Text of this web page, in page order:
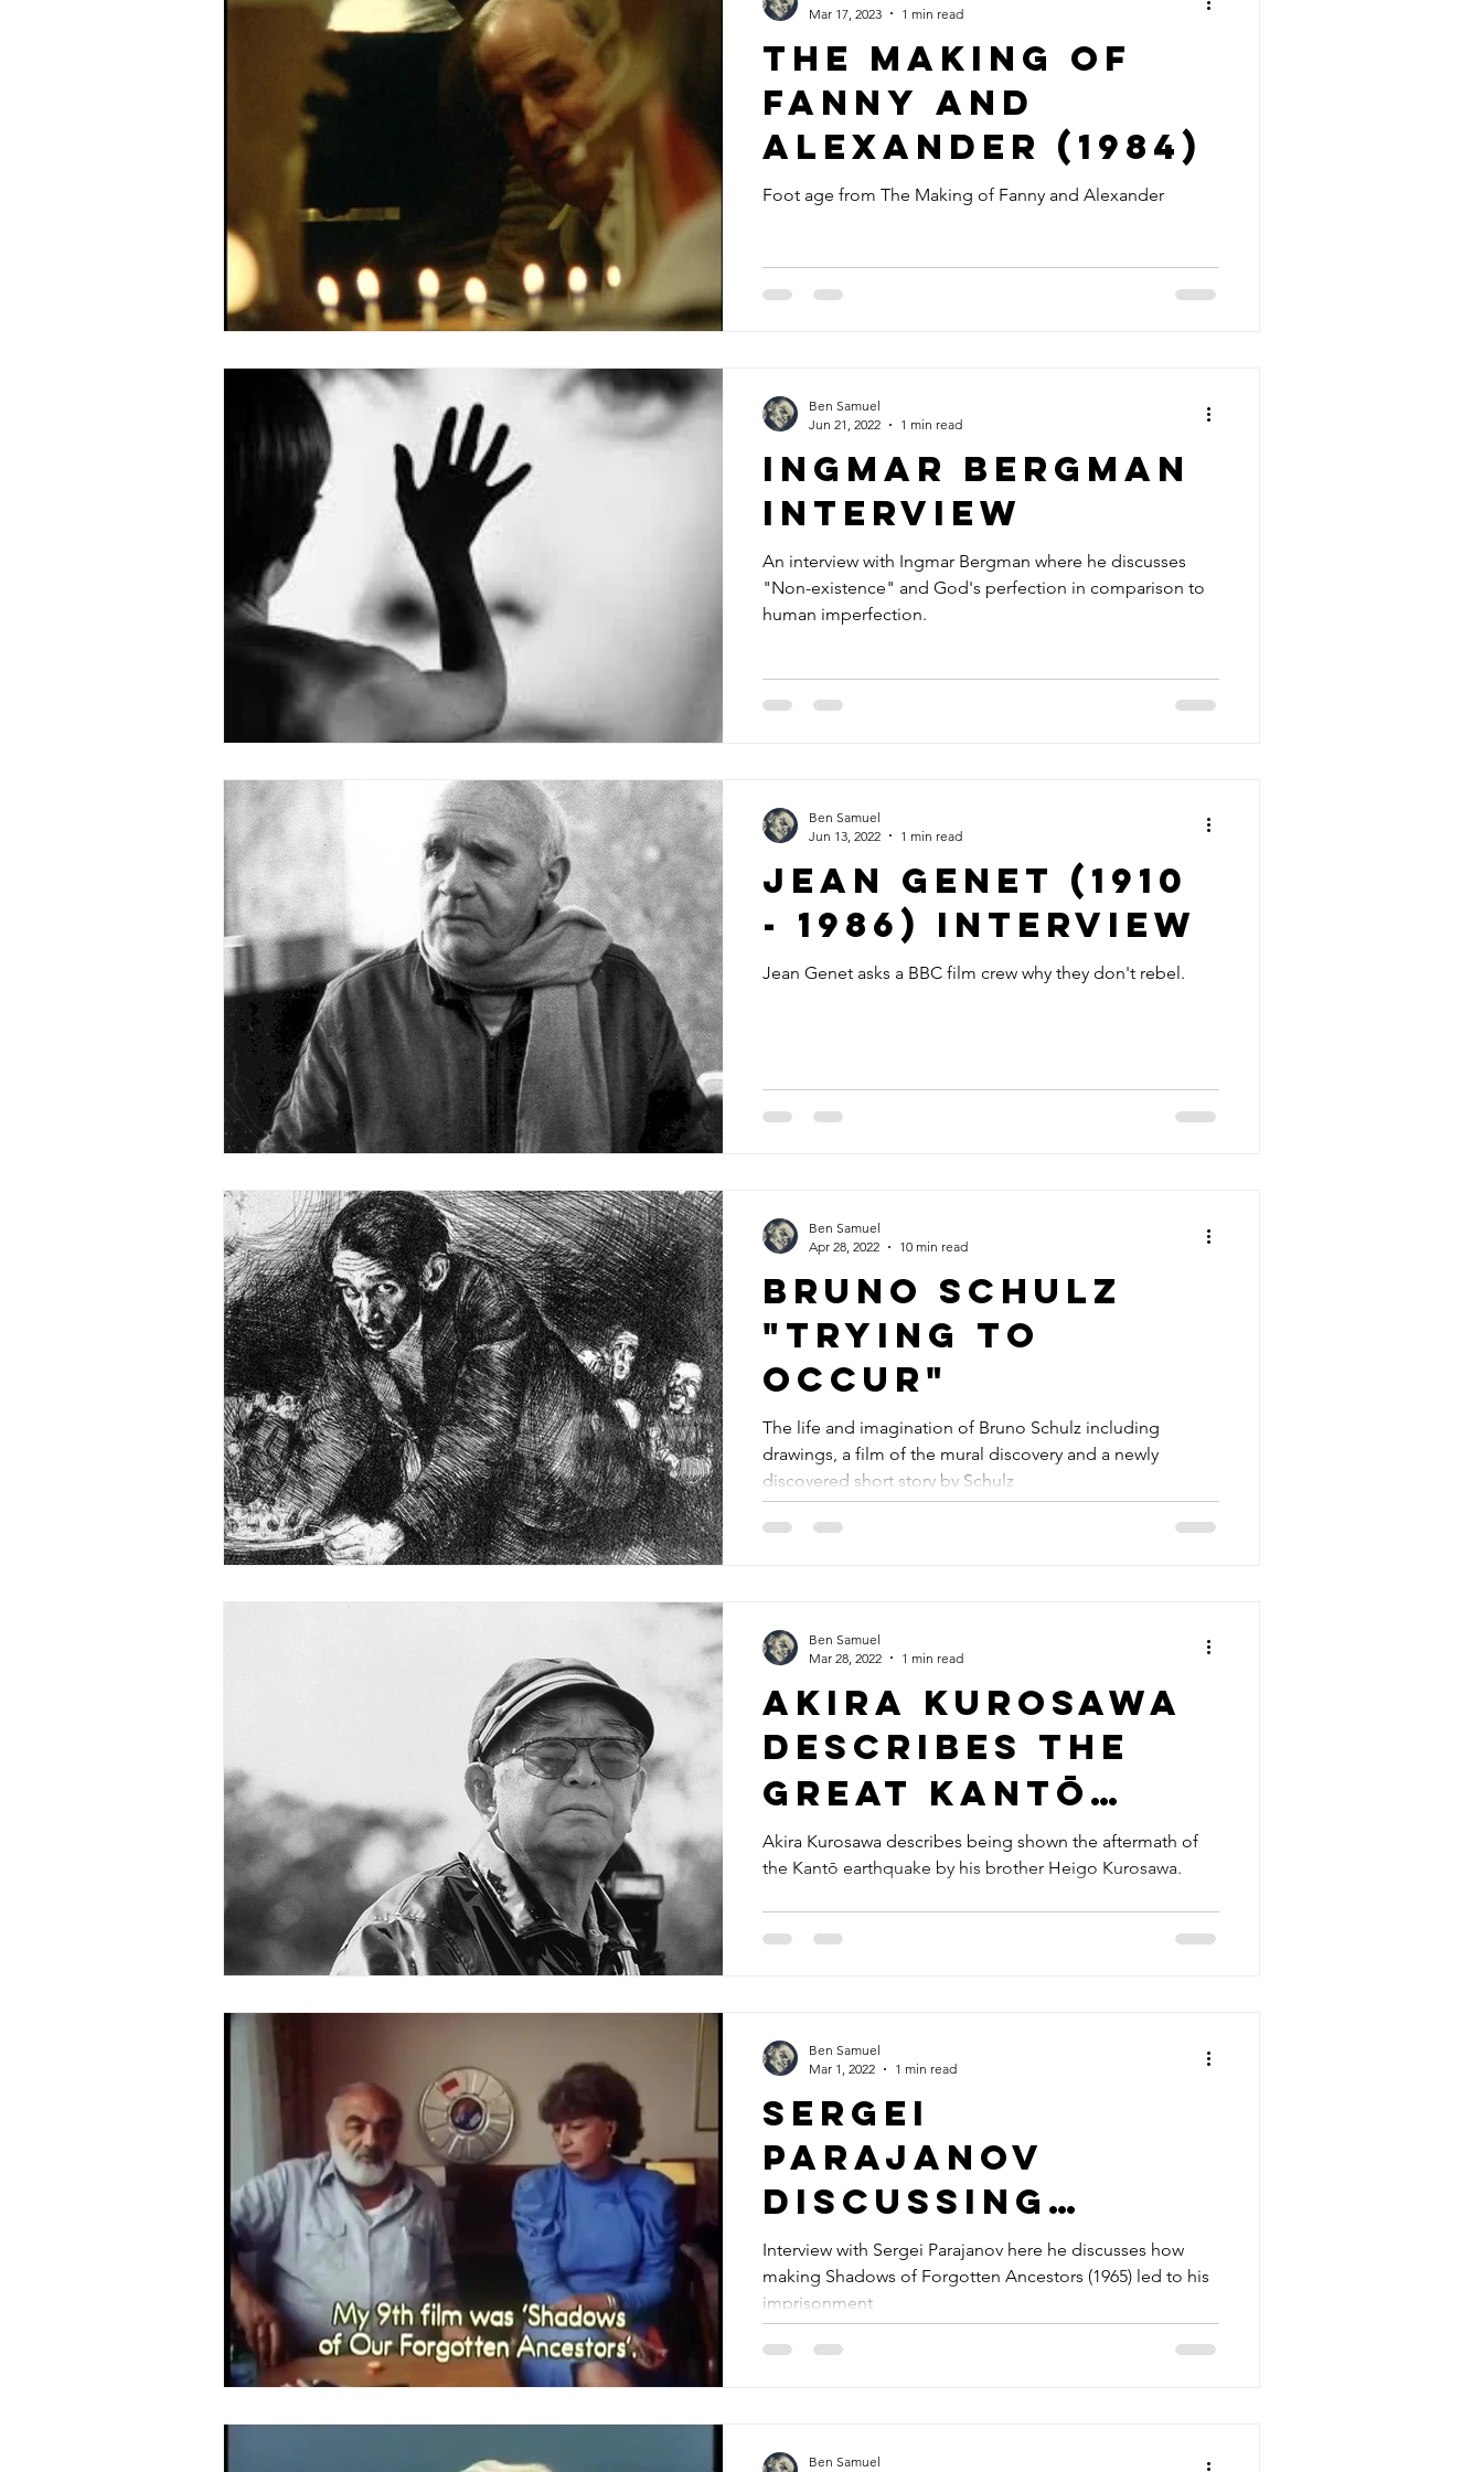
The Making of
Fanny and
Alexander (1984)
Foot age from The Making of Fanny and Alexander
Mar 17, 2023
1 min read
Ingmar Bergman
interview
An interview with Ingmar Bergman where he discusses
"Non-existence" and God's perfection in comparison to
human imperfection.
Ben Samuel
Jun 21, 2022
1 min read
Jean Genet (1910
- 1986) interview
Jean Genet asks a BBC film crew why they don't rebel.
Ben Samuel
Jun 13, 2022
1 min read
Bruno Schulz
"trying to
occur"
The life and imagination of Bruno Schulz including
drawings, a film of the mural discovery and a newly
discovered short story by Schulz
Ben Samuel
Apr 28, 2022
10 min read
Akira Kurosawa
describes the
Great Kantō
earthquake of
(1923)
Akira Kurosawa describes being shown the aftermath of
the Kantō earthquake by his brother Heigo Kurosawa.
Ben Samuel
Mar 28, 2022
1 min read
Sergei
Parajanov
discussing
Shadows of
Forgotten
Ancestors
Interview with Sergei Parajanov here he discusses how
making Shadows of Forgotten Ancestors (1965) led to his
imprisonment
Ben Samuel
Mar 1, 2022
1 min read
Ben Samuel